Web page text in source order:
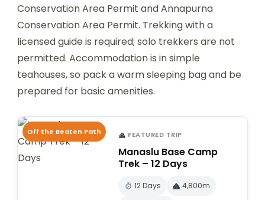
Conservation Area Permit and Annapurna
Conservation Area Permit. Trekking with a
licensed guide is required; solo trekkers are not
permitted. Accommodation is in simple
teahouses, so pack a warm sleeping bag and be
prepared for basic amenities.
Off the Beaten Path FEATURED TRIP
Manaslu Base Camp
Trek – 12 Days
12 Days
4,800m